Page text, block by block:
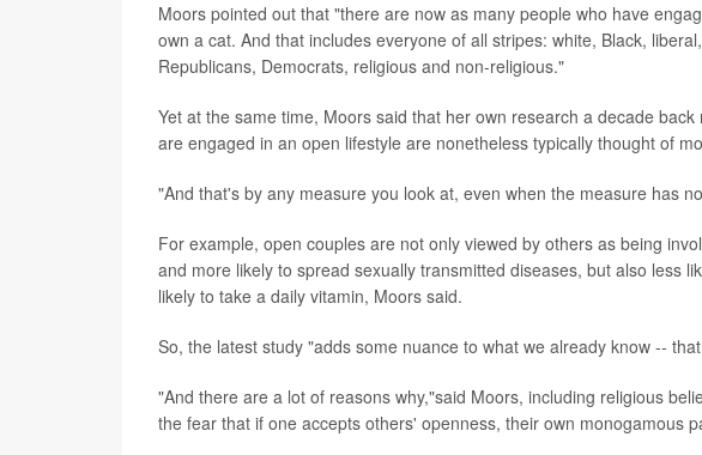
Moors pointed out that "there are now as many people who have
own a cat. And that includes everyone of all stripes: white, Black,
Republicans, Democrats, religious and non-religious."
Yet at the same time, Moors said that her own research a decade
are engaged in an open lifestyle are nonetheless typically thought of
"And that's by any measure you look at, even when the measure has
For example, open couples are not only viewed by others as being
and more likely to spread sexually transmitted diseases, but also less
likely to take a daily vitamin, Moors said.
So, the latest study "adds some nuance to what we already know --
"And there are a lot of reasons why,"said Moors, including religious
the fear that if one accepts others' openness, their own monogamous